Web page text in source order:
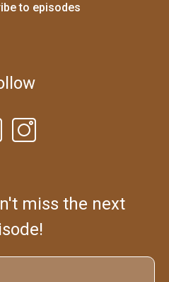
to episodes
miss the next